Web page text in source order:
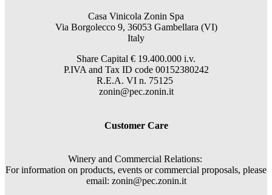
Casa Vinicola Zonin Spa
Via Borgolecco 9, 36053 Gambellara (VI)
Italy
Share Capital € 19.400.000 i.v.
P.IVA and Tax ID code 00152380242
R.E.A. VI n. 75125
zonin@pec.zonin.it
Customer Care
Winery and Commercial Relations:
For information on products, events or commercial proposals, please
email: zonin@pec.zonin.it